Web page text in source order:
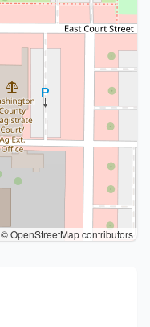
© OpenStreetMap contributors